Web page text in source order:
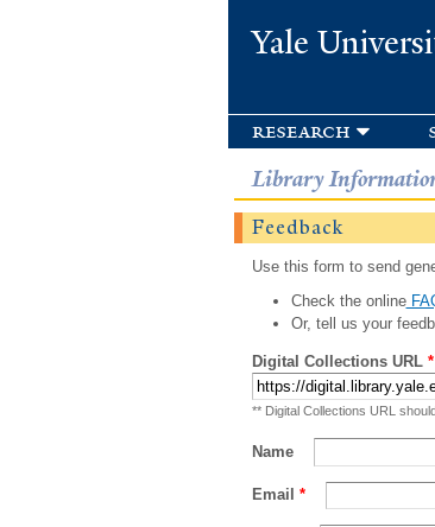
Yale
research
Library
Feedback
Use this form to send
Check the online
Or, tell us your
Digital Collections URL *
** Digital Collections URL
Name
Email *